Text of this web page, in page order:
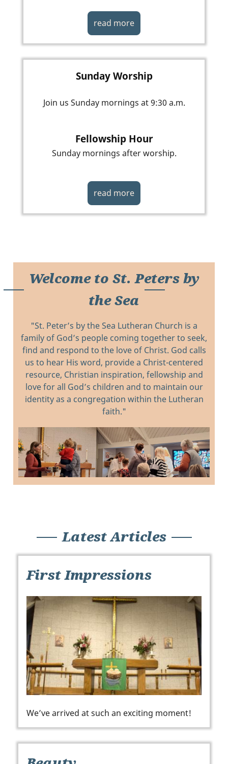
read more
Sunday Worship
Join us Sunday mornings at 9:30 a.m.
Fellowship Hour
Sunday mornings after worship.
read more
Welcome to St. Peters by
the Sea
"St. Peter’s by the Sea Lutheran Church is a
family of God’s people coming together to seek,
find and respond to the love of Christ. God calls
us to hear His word, provide a Christ-centered
resource, Christian inspiration, fellowship and
love for all God’s children and to maintain our
identity as a congregation within the Lutheran
faith."
Latest Articles
First Impressions
We’ve arrived at such an exciting moment!